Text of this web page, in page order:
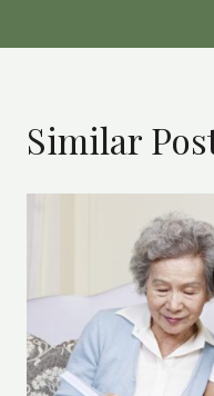
Similar